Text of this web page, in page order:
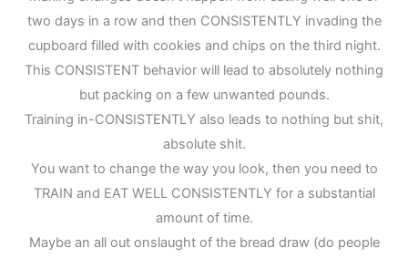
two days in a row and then CONSISTENTLY invading the
cupboard filled with cookies and chips on the third night.
This CONSISTENT behavior will lead to absolutely nothing
but packing on a few unwanted pounds.
Training in-CONSISTENTLY also leads to nothing but shit,
absolute shit.
You want to change the way you look, then you need to
TRAIN and EAT WELL CONSISTENTLY for a substantial
amount of time.
Maybe an all out onslaught of the bread draw (do people